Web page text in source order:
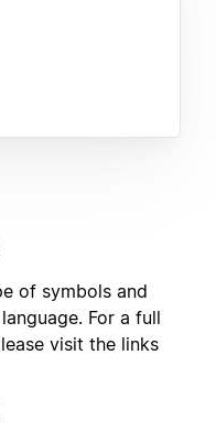
of symbols and
For a full
visit the links